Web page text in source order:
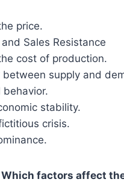
price.
Sales Resistance
cost of production.
between supply and
behavior.
stability.
crisis.
factors affect